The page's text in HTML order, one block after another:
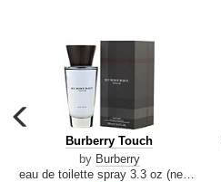
carousel
previous
arrow
Burberry
Touch
Burberry Touch
by Burberry